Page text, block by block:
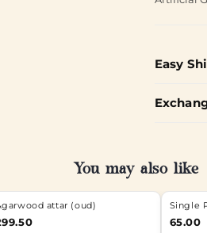
Easy
You may also like
attar (oud) Single
65.00